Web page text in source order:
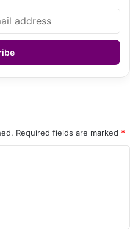
Required fields are marked *